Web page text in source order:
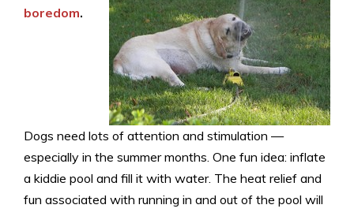
boredom.
Dogs need lots of attention and stimulation —
especially in the summer months. One fun idea: inflate
a kiddie pool and fill it with water. The heat relief and
fun associated with running in and out of the pool will